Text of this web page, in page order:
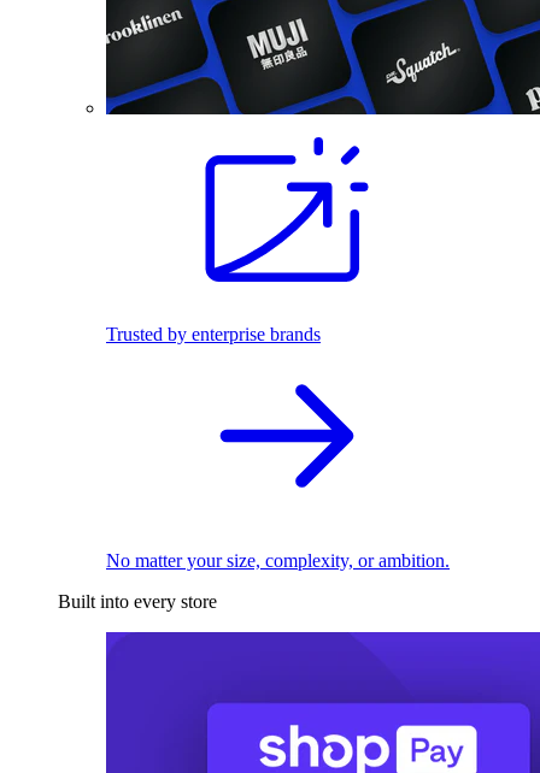
Trusted by enterprise brands
No matter your size, complexity, or ambition.
Built into every store